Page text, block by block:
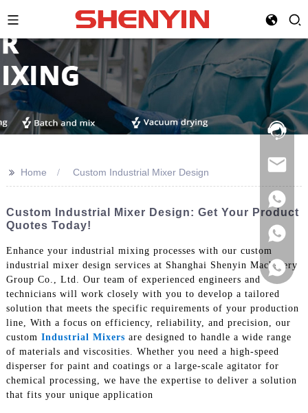
Hotline:
021-
>> Home Custom Industrial Mixer Design
Custom Industrial Mixer Design: Get Your Product
Quotes Today!
Enhance your industrial mixing processes with our custom
industrial mixer design services at Shanghai Shenyin Machinery
Group Co., Ltd. Our team of experienced engineers and
technicians will work closely with you to develop a tailored
solution that meets the specific requirements of your production
line, With a focus on efficiency, reliability, and precision, our
custom Industrial Mixers are designed to handle a wide range
of materials and viscosities. Whether you need a high-speed
disperser for paint and coatings or a large-scale agitator for
chemical processing, we have the expertise to deliver a solution
that fits your unique application